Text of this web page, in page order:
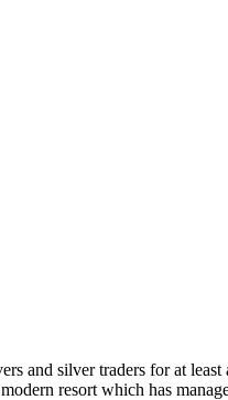
and silver traders for at least
resort which has